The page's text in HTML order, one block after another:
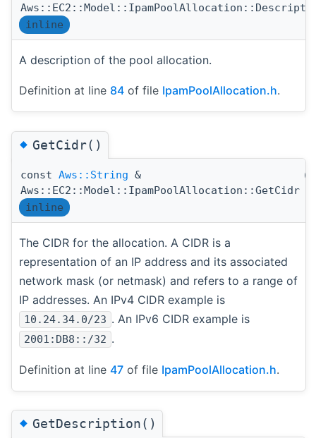
inline
A description of the pool allocation.
Definition at line 84 of file IpamPoolAllocation.h.
◆GetCidr()
const Aws::String &
Aws::EC2::Model::IpamPoolAllocation::GetCidr
(
inline
The CIDR for the allocation. A CIDR is a
representation of an IP address and its associated
network mask (or netmask) and refers to a range of
IP addresses. An IPv4 CIDR example is
10.24.34.0/23 . An IPv6 CIDR example is
2001:DB8::/32 .
Definition at line 47 of file IpamPoolAllocation.h.
◆GetDescription()